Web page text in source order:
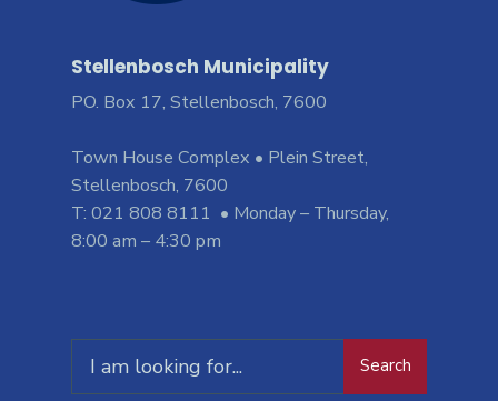
Stellenbosch Municipality
PO. Box 17, Stellenbosch, 7600
Town House Complex • Plein Street,
Stellenbosch, 7600
T: 021 808 8111 • Monday – Thursday,
8:00 am – 4:30 pm
Search